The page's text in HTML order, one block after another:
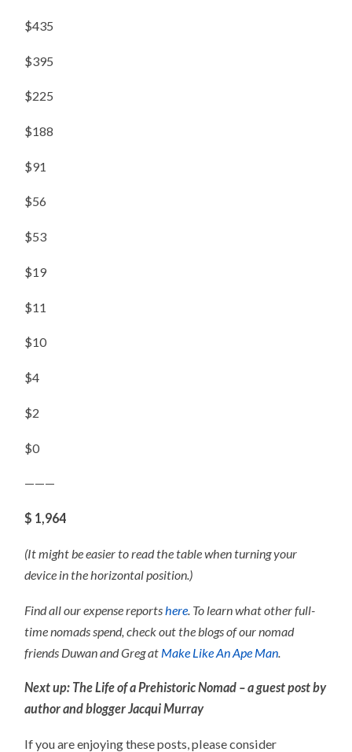
$435
$395
$225
$188
$91
$56
$53
$19
$11
$10
$4
$2
$0
———
$ 1,964
(It might be easier to read the table when turning your
device in the horizontal position.)
Find all our expense reports here . To learn what other full-
time nomads spend, check out the blogs of our nomad
friends Duwan and Greg at Make Like An Ape Man
Next up: The Life of a Prehistoric Nomad – a guest post by
author and blogger Jacqui Murray
If you are enjoying these posts, please consider